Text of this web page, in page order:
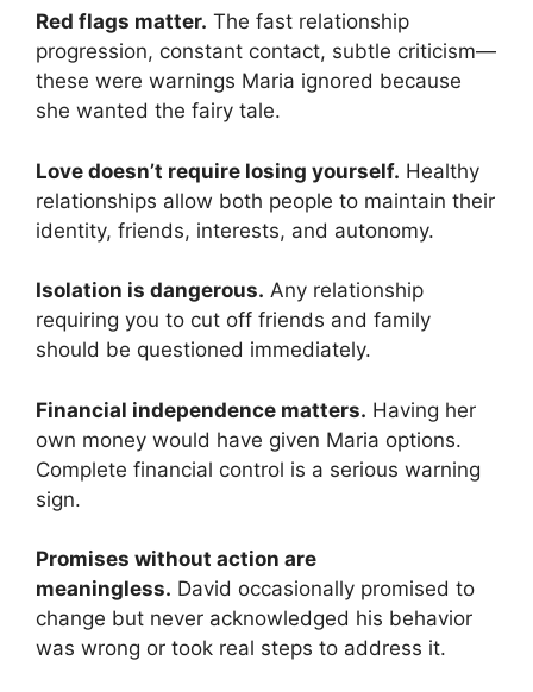
Red flags matter. The fast relationship
progression, constant contact, subtle criticism—
these were warnings Maria ignored because
she wanted the fairy tale.
Love doesn’t require losing yourself. Healthy
relationships allow both people to maintain their
identity, friends, interests, and autonomy.
Isolation is dangerous. Any relationship
requiring you to cut off friends and family
should be questioned immediately.
Financial independence matters. Having her
own money would have given Maria options.
Complete financial control is a serious warning
sign.
Promises without action are
meaningless. David occasionally promised to
change but never acknowledged his behavior
was wrong or took real steps to address it.